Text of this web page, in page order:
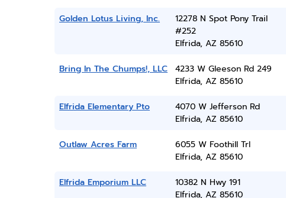
Golden Lotus Living, Inc.
12278 N Spot Pony Trail
#252
Elfrida, AZ 85610
Bring In The Chumps!, LLC
4233 W Gleeson Rd 249
Elfrida, AZ 85610
Elfrida Elementary Pto
4070 W Jefferson Rd
Elfrida, AZ 85610
Outlaw Acres Farm
6055 W Foothill Trl
Elfrida, AZ 85610
Elfrida Emporium LLC
10382 N Hwy 191
Elfrida, AZ 85610